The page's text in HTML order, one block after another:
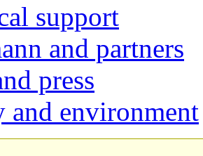
support
and partners
press
and environment